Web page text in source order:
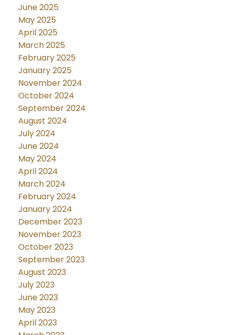
June 2025
May 2025
April 2025
March 2025
February 2025
January 2025
November 2024
October 2024
September 2024
August 2024
July 2024
June 2024
May 2024
April 2024
March 2024
February 2024
January 2024
December 2023
November 2023
October 2023
September 2023
August 2023
July 2023
June 2023
May 2023
April 2023